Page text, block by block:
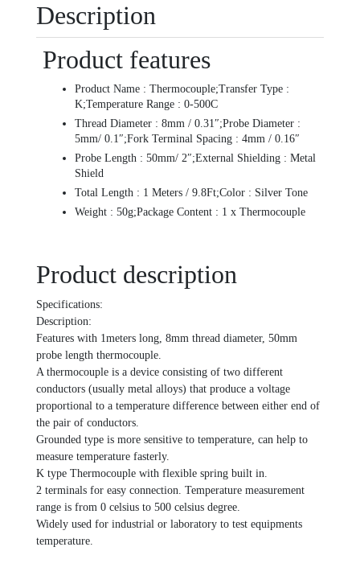
Description
Product features
Product Name : Thermocouple;Transfer Type :
K;Temperature Range : 0-500C
Thread Diameter : 8mm / 0.31″;Probe Diameter :
5mm/ 0.1″;Fork Terminal Spacing : 4mm / 0.16″
Probe Length : 50mm/ 2″;External Shielding : Metal
Shield
Total Length : 1 Meters / 9.8Ft;Color : Silver Tone
Weight : 50g;Package Content : 1 x Thermocouple
Product description
Specifications:
Description:
Features with 1meters long, 8mm thread diameter, 50mm
probe length thermocouple.
A thermocouple is a device consisting of two different
conductors (usually metal alloys) that produce a voltage
proportional to a temperature difference between either end of
the pair of conductors.
Grounded type is more sensitive to temperature, can help to
measure temperature fasterly.
K type Thermocouple with flexible spring built in.
2 terminals for easy connection. Temperature measurement
range is from 0 celsius to 500 celsius degree.
Widely used for industrial or laboratory to test equipments
temperature.